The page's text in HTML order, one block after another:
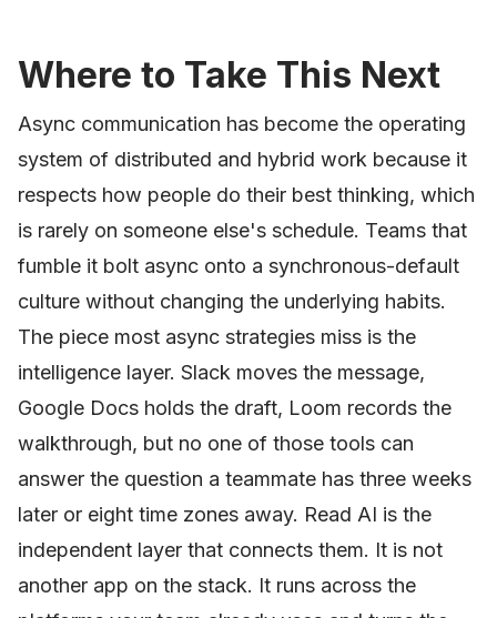
Where to Take This Next
Async communication has become the operating
system of distributed and hybrid work because it
respects how people do their best thinking, which
is rarely on someone else's schedule. Teams that
fumble it bolt async onto a synchronous-default
culture without changing the underlying habits.
The piece most async strategies miss is the
intelligence layer. Slack moves the message,
Google Docs holds the draft, Loom records the
walkthrough, but no one of those tools can
answer the question a teammate has three weeks
later or eight time zones away. Read AI is the
independent layer that connects them. It is not
another app on the stack. It runs across the